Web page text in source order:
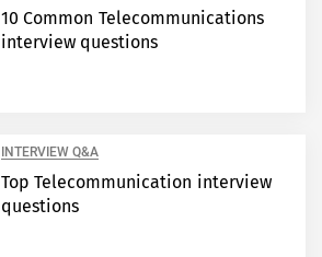
10 Common Telecommunications
interview questions
INTERVIEW Q&A
Top Telecommunication interview
questions